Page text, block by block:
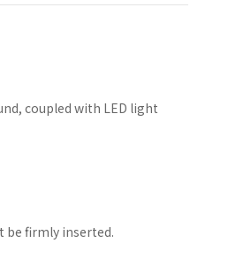
coupled with LED light
be firmly inserted.